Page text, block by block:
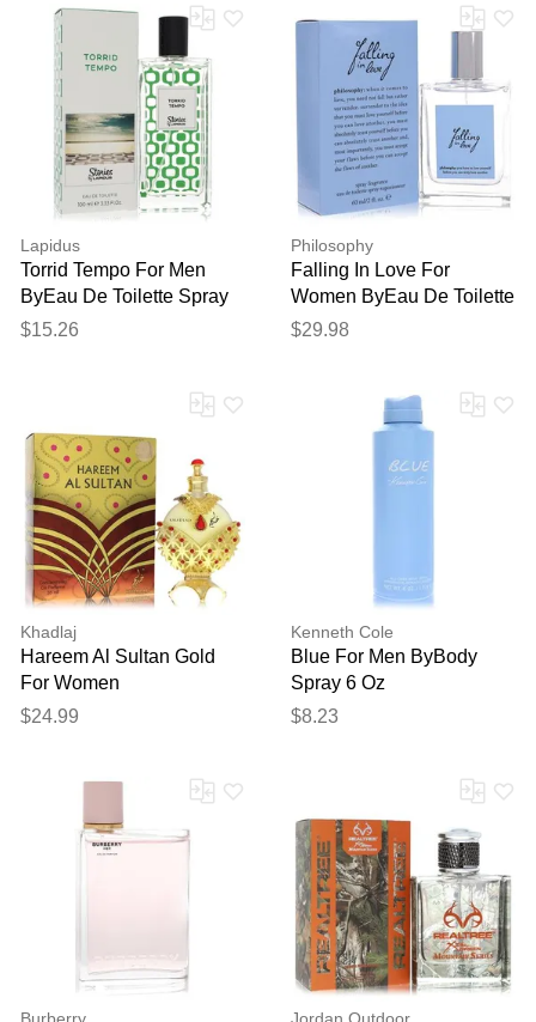
Lapidus
Torrid Tempo For Men
ByEau De Toilette Spray
3.3 Oz
$15.26
Philosophy
Falling In Love For
Women ByEau De Toilette
Spray 2 Oz
$29.98
Khadlaj
Hareem Al Sultan Gold
For Women
ByConcentrated Perfume
$24.99
Kenneth Cole
Blue For Men ByBody
Spray 6 Oz
$8.23
Burberry Jordan Outdoor